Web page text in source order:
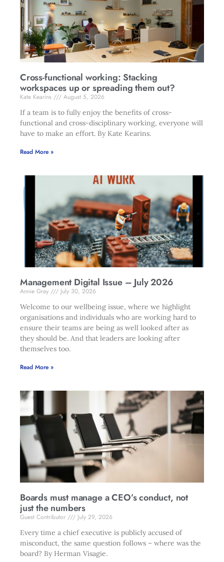
Cross-functional working: Stacking
workspaces up or spreading them out?
Kate Kearins
August 5, 2026
If a team is to fully enjoy the benefits of cross-
functional and cross-disciplinary working, everyone will
have to make an effort. By Kate Kearins.
Read More »
Management Digital Issue – July 2026
Annie Gray
July 30, 2026
Welcome to our wellbeing issue, where we highlight
organisations and individuals who are working hard to
ensure their teams are being as well looked after as
they should be. And that leaders are looking after
themselves too.
Read More »
Boards must manage a CEO’s conduct, not
just the numbers
Guest Contributor
July 29, 2026
Every time a chief executive is publicly accused of
misconduct, the same question follows – where was the
board? By Herman Visagie.